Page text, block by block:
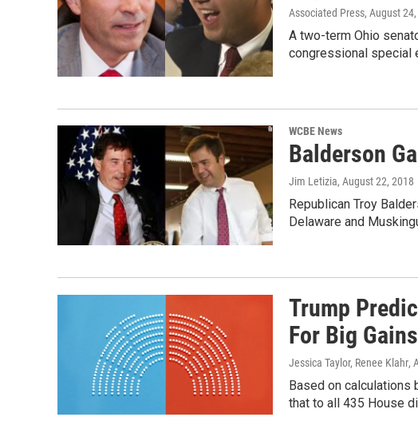
Associated Press, August
A two-term Ohio
congressional special
WCBE News
Balderson
Jim Letizia, August 22, 2018
Republican Troy
Delaware and
Trump
For Big Gains
Jessica Taylor, Renee Klahr,
Based on calculations
that to all 435 House